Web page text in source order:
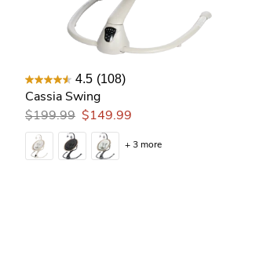
4.5 (108)
Cassia Swing
$199.99 $149.99
+ 3 more